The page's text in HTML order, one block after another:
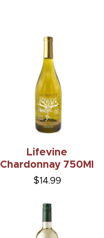
Lifevine
Chardonnay 750Ml
$14.99